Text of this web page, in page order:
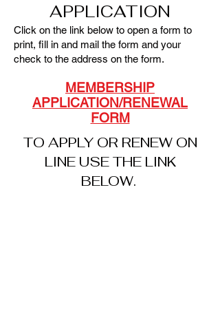
APPLICATION
Click on the link below to open a form to
print, fill in and mail the form and your
check to the address on the form.
MEMBERSHIP
APPLICATION/RENEWAL
FORM
TO APPLY OR RENEW ON
LINE USE THE LINK
BELOW.